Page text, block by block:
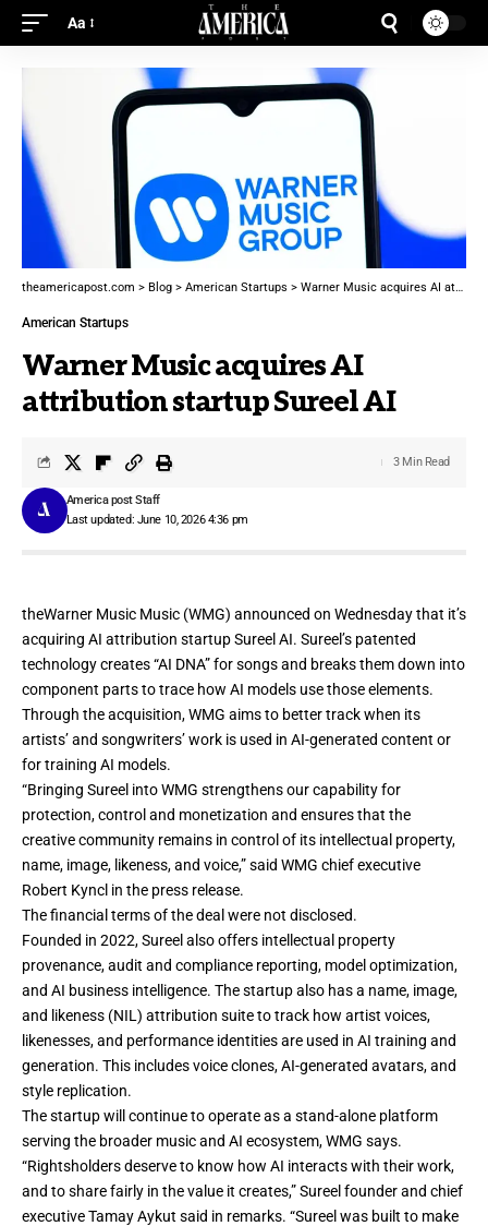
Aa
theamericapost.com > Blog > American Startups > Warner Music acquires AI attribution startup Sureel AI
American Startups
Warner Music acquires AI
attribution startup Sureel AI
Last updated: June 10, 2026 4:36 pm
America post Staff
3 Min Read
theWarner Music Music (WMG) announced on Wednesday that it’s
acquiring AI attribution startup Sureel AI. Sureel’s patented
technology creates “AI DNA” for songs and breaks them down into
component parts to trace how AI models use those elements.
Through the acquisition, WMG aims to better track when its
artists’ and songwriters’ work is used in AI-generated content or
for training AI models.
“Bringing Sureel into WMG strengthens our capability for
protection, control and monetization and ensures that the
creative community remains in control of its intellectual property,
name, image, likeness, and voice,” said WMG chief executive
Robert Kyncl in the press release.
The financial terms of the deal were not disclosed.
Founded in 2022, Sureel also offers intellectual property
provenance, audit and compliance reporting, model optimization,
and AI business intelligence. The startup also has a name, image,
and likeness (NIL) attribution suite to track how artist voices,
likenesses, and performance identities are used in AI training and
generation. This includes voice clones, AI-generated avatars, and
style replication.
The startup will continue to operate as a stand-alone platform
serving the broader music and AI ecosystem, WMG says.
“Rightsholders deserve to know how AI interacts with their work,
and to share fairly in the value it creates,” Sureel founder and chief
executive Tamay Aykut said in remarks. “Sureel was built to make